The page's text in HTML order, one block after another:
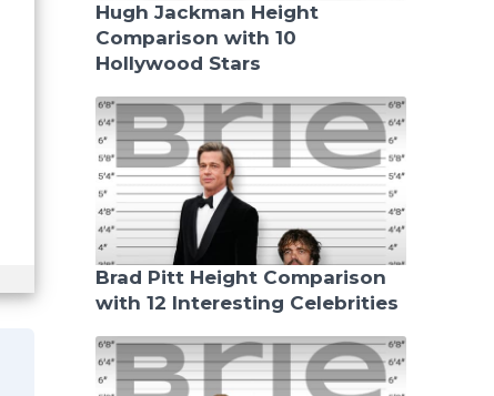
Hugh Jackman Height
Comparison with 10
Hollywood Stars
Brad Pitt Height Comparison
with 12 Interesting Celebrities